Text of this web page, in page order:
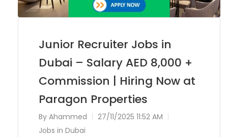
Junior Recruiter Jobs in
Dubai – Salary AED 8,000 +
Commission | Hiring Now at
Paragon Properties
By Ahammed
27/11/2025 11:52 AM
Jobs in Dubai